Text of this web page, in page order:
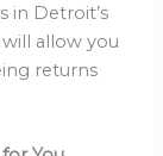
in Detroit’s
allow you
returns